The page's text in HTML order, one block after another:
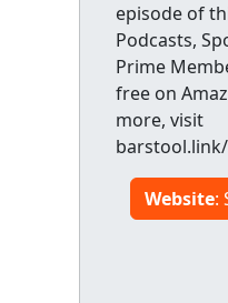
episode of
Podcasts,
Prime
free on
more, visit
Website: